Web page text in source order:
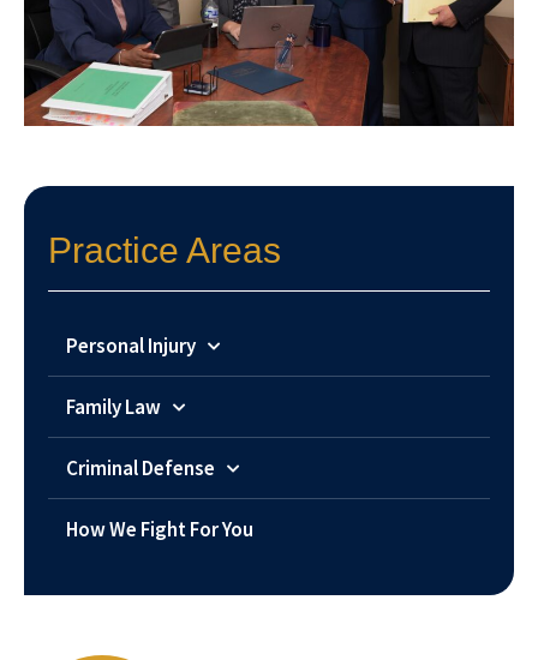
Practice Areas
Personal Injury
Family Law
Criminal Defense
How We Fight For You